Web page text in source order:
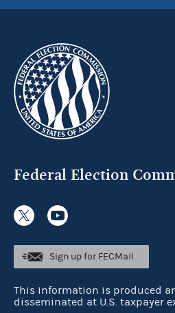
Federal Election
Sign up for FECMail
This information is produced
disseminated at U.S. taxpayer